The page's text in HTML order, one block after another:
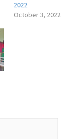
2022
October 3, 2022